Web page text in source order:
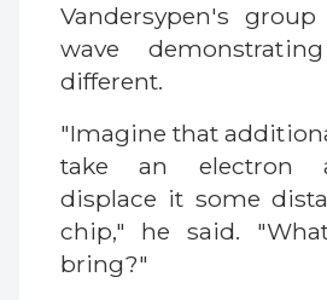
Vandersypen's
wave
different.
"Imagine that
take an electron
displace it some
chip," he said.
bring?"